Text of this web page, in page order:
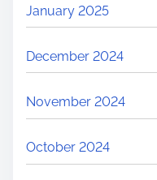
January 2025
December 2024
November 2024
October 2024